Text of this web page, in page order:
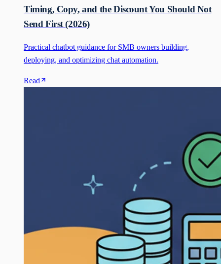
Timing, Copy, and the Discount You Should Not
Send First (2026)
Practical chatbot guidance for SMB owners building,
deploying, and optimizing chat automation.
Read